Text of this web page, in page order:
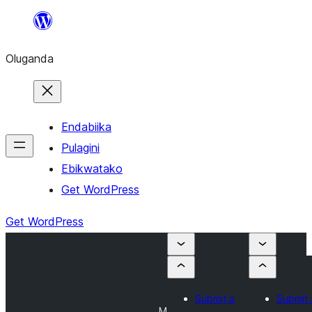
Bukka
Oluganda
Endabiika
Pulagini
Ebikwatako
Get WordPress
Get WordPress
Submit a
Submit